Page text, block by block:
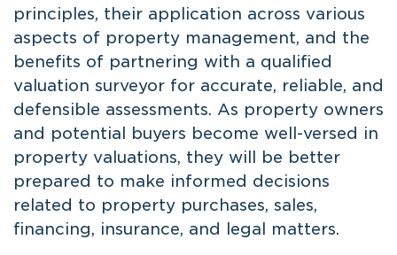
principles, their application across various
aspects of property management, and the
benefits of partnering with a qualified
valuation surveyor for accurate, reliable, and
defensible assessments. As property owners
and potential buyers become well-versed in
property valuations, they will be better
prepared to make informed decisions
related to property purchases, sales,
financing, insurance, and legal matters.